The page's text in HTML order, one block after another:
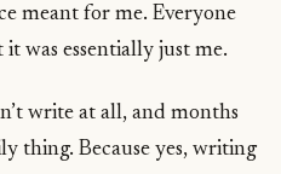
meant for me. Everyone
was essentially just me.
write at all, and months
thing. Because yes, writing